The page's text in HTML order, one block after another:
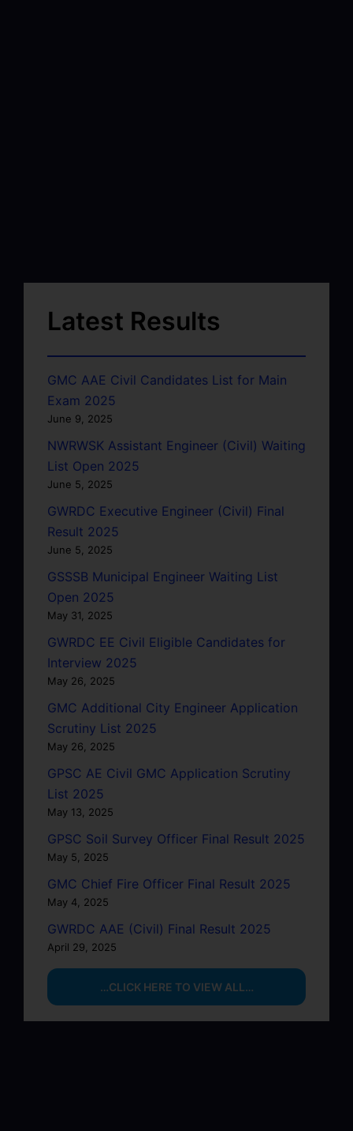
Latest Results
GMC AAE Civil Candidates List for Main
Exam 2025
June 9, 2025
NWRWSK Assistant Engineer (Civil) Waiting
List Open 2025
June 5, 2025
GWRDC Executive Engineer (Civil) Final
Result 2025
June 5, 2025
GSSSB Municipal Engineer Waiting List
Open 2025
May 31, 2025
GWRDC EE Civil Eligible Candidates for
Interview 2025
May 26, 2025
GMC Additional City Engineer Application
Scrutiny List 2025
May 26, 2025
GPSC AE Civil GMC Application Scrutiny
List 2025
May 13, 2025
GPSC Soil Survey Officer Final Result 2025
May 5, 2025
GMC Chief Fire Officer Final Result 2025
May 4, 2025
GWRDC AAE (Civil) Final Result 2025
April 29, 2025
…CLICK HERE TO VIEW ALL…